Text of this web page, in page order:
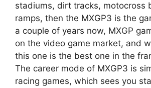
stadiums, dirt tracks, motocross
ramps, then the MXGP3 is the
a couple of years now, MXGP
on the video game market, and
this one is the best one in the
The career mode of MXGP3 is
racing games, which sees you